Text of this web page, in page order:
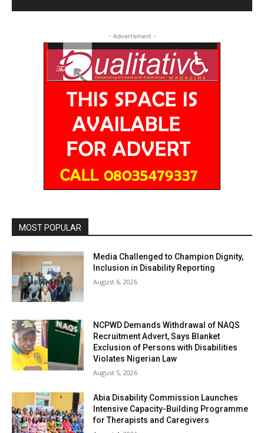
- Advertisment -
MOST POPULAR
Media Challenged to Champion Dignity,
Inclusion in Disability Reporting
August 6, 2026
NCPWD Demands Withdrawal of NAQS
Recruitment Advert, Says Blanket
Exclusion of Persons with Disabilities
Violates Nigerian Law
August 5, 2026
Abia Disability Commission Launches
Intensive Capacity-Building Programme
for Therapists and Caregivers